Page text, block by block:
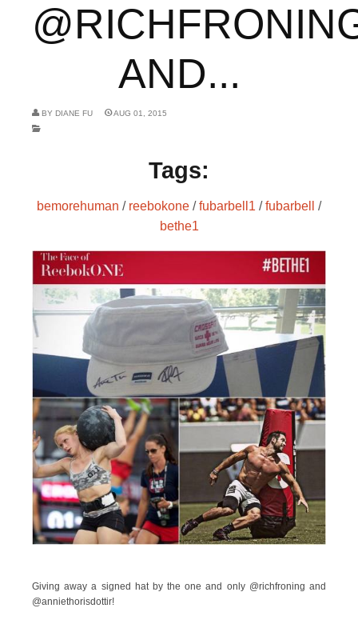
AND...
BY DIANE FU AUG 01, 2015
Tags:
bemorehuman / reebokone /fubarbell1 /fubarbell
/
bethe1
Giving away a signed hat by the one and only @richfroning and
@anniethorisdottir!